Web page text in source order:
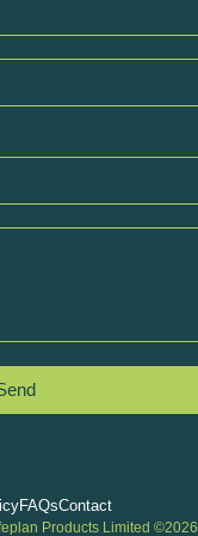
FAQsContact
Products Limited ©2026